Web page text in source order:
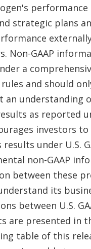
strategic plans
Non-GAAP
a
and should
an understanding
as reported
investors
under U.S.
non-GAAP
between these
its
between U.S.
are presented in
table of this